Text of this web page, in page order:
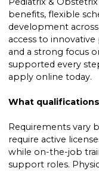
benefits, flexible
development
access to
and a strong focus
supported every
apply online today.
What
Requirements vary
require active
while on-the-job
support roles.